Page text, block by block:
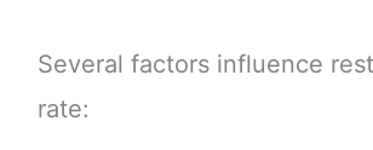
Several factors influence
rate: